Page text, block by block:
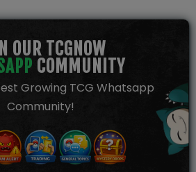
OUR TCGNOW
COMMUNITY
Growing TCG Whatsapp
Community!